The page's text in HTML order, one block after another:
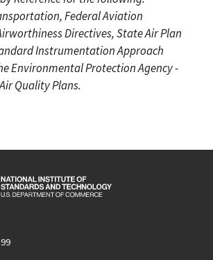
Federal Aviation
Directives, State Air Plan
Instrumentation Approach
Environmental Protection Agency -
Quality Plans.